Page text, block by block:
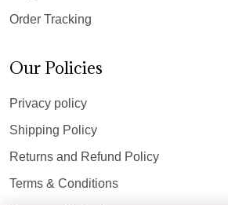
Order Tracking
Our Policies
Privacy policy
Shipping Policy
Returns and Refund Policy
Terms & Conditions